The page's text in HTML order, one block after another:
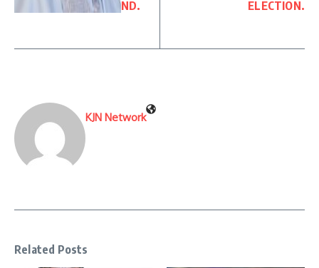
ND.
ELECTION.
KJN Network
Related Posts